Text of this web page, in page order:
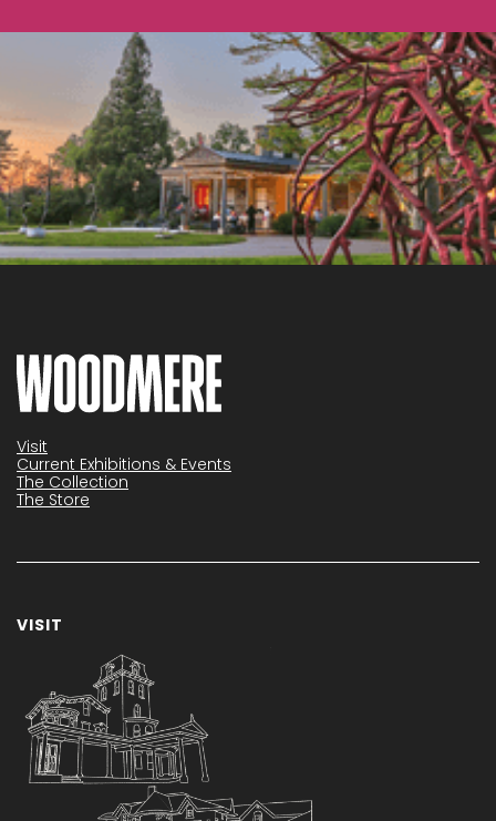
Visit
Current Exhibitions & Events
The Collection
The Store
VISIT